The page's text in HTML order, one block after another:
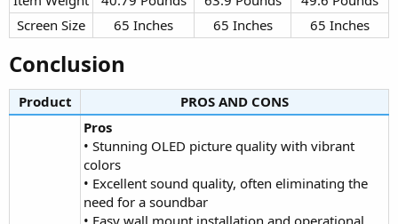
Screen Size​
65 Inches​ 65 Inches​ 65 Inches​
Conclusion​
Product PROS AND CONS​
Pros
• Stunning OLED picture quality with vibrant
colors
• Excellent sound quality, often eliminating the
need for a soundbar
• Easy wall mount installation and operational